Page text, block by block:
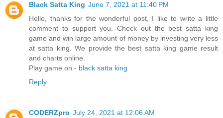
Black Satta King June 7, 2021 at 11:40 PM
Hello, thanks for the wonderful post, I like to write a little
comment to support you. Check out the best satta king
game and win large amount of money by investing very less
at satta king. We provide the best satta king game result
and charts online.
Play game on - black satta king
Reply
CODERZpro July 24, 2021 at 12:06 AM